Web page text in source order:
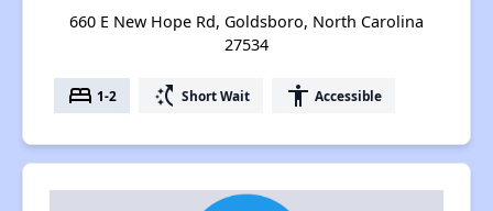
660 E New Hope Rd, Goldsboro, North Carolina
27534
bed 1-2 switch_access_shortcut Short Wait accessibility Accessible